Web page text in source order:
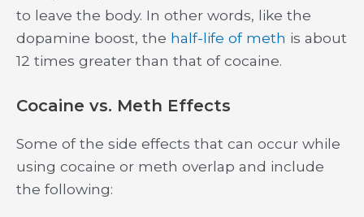
to leave the body. In other words, like the
dopamine boost, the half-life of meth is about
12 times greater than that of cocaine.
Cocaine vs. Meth Effects
Some of the side effects that can occur while
using cocaine or meth overlap and include
the following: